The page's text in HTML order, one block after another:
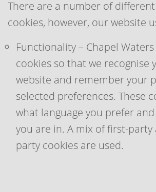
There are a number of
cookies, however, our website
Functionality – Chapel
cookies so that we recognise
website and remember your
selected preferences. These
what language you prefer
you are in. A mix of first-
party cookies are used.